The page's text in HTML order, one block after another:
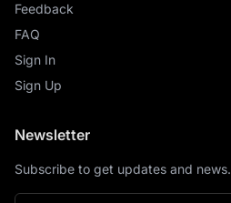
Feedback
FAQ
Sign In
Sign Up
Newsletter
Subscribe to get updates and news.